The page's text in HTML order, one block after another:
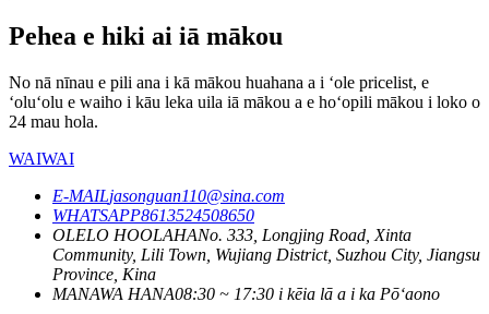
Pehea e hiki ai iā mākou
No nā nīnau e pili ana i kā mākou huahana a i ʻole pricelist, e
ʻoluʻolu e waiho i kāu leka uila iā mākou a e hoʻopili mākou i loko o
24 mau hola.
WAIWAI
E-MAILjasonguan110@sina.com
WHATSAPP8613524508650
OLELO HOOLAHANo. 333, Longjing Road, Xinta
Community, Lili Town, Wujiang District, Suzhou City, Jiangsu
Province, Kina
MANAWA HANA08:30 ~ 17:30 i kēia lā a i ka Pōʻaono